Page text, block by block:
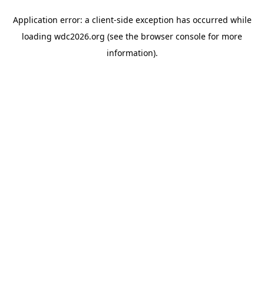
Application error: a client-side exception has occurred while
loading wdc2026.org (see the browser console for more
information).